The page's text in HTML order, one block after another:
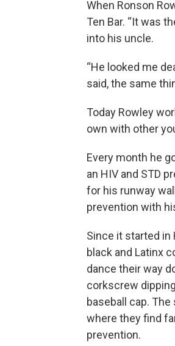
When Ronson
Ten Bar. “It was
into his uncle.
“He looked me
said, the same
Today Rowley
own with other
Every month he
an HIV and STD
for his runway
prevention with
Since it started in
black and Latinx
dance their way
corkscrew
baseball cap.
where they find
prevention.